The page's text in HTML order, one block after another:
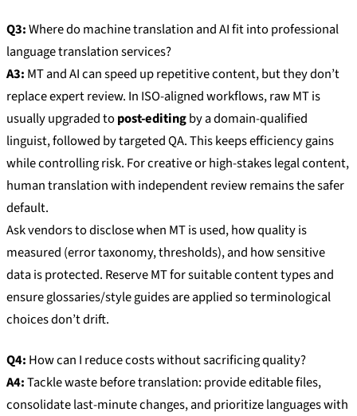
Q3:Where do machine translation and AI fit into professional
language translation services?
A3: MT and AI can speed up repetitive content, but they don’t
replace expert review. In ISO-aligned workflows, raw MT is
usually upgraded topost-editingby a domain-qualified
linguist, followed by targeted QA. This keeps efficiency gains
while controlling risk. For creative or high-stakes legal content,
human translation with independent review remains the safer
default.
Ask vendors to disclose when MT is used, how quality is
measured (error taxonomy, thresholds), and how sensitive
data is protected. Reserve MT for suitable content types and
ensure glossaries/style guides are applied so terminological
choices don’t drift.
Q4: How can I reduce costs without sacrificing quality?
A4:Tackle waste before translation: provide editable files,
consolidate last-minute changes, and prioritize languages with